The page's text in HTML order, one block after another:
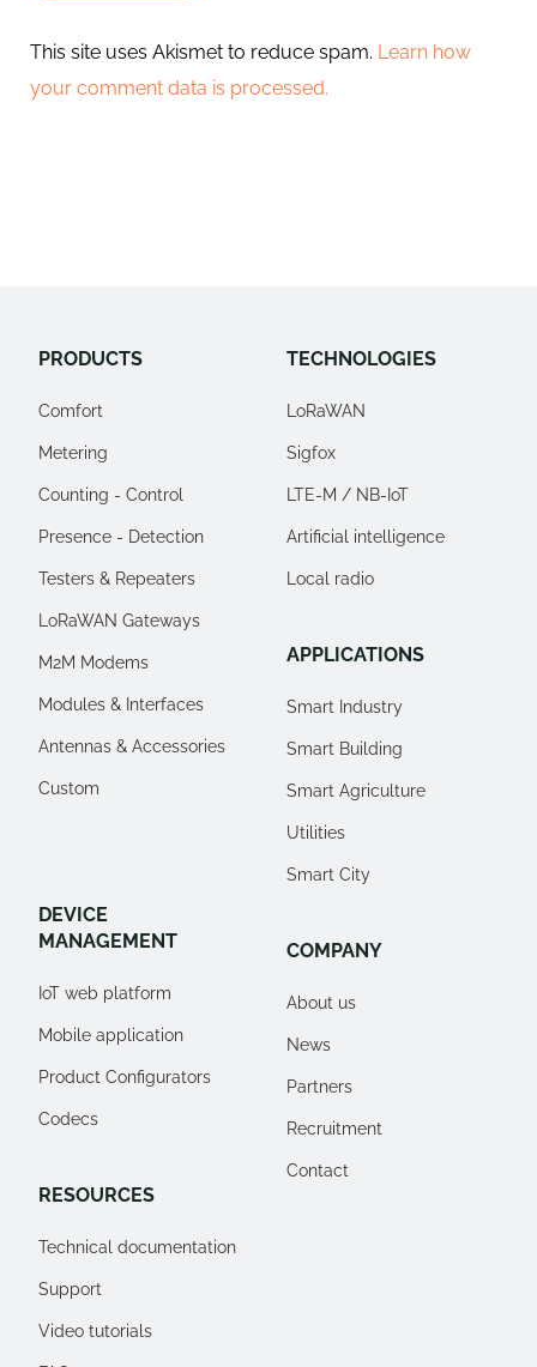
This site uses Akismet to reduce spam. Learn how
your comment data is processed.
PRODUCTS
Comfort
Metering
Counting - Control
Presence - Detection
Testers & Repeaters
LoRaWAN Gateways
M2M Modems
Modules & Interfaces
Antennas & Accessories
Custom
DEVICE
MANAGEMENT
IoT web platform
Mobile application
Product Configurators
Codecs
RESOURCES
Technical documentation
Support
Video tutorials
TECHNOLOGIES
LoRaWAN
Sigfox
LTE-M / NB-IoT
Artificial intelligence
Local radio
APPLICATIONS
Smart Industry
Smart Building
Smart Agriculture
Utilities
Smart City
COMPANY
About us
News
Partners
Recruitment
Contact